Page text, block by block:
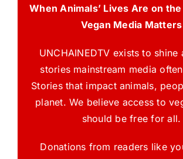
When Animals’ Lives Are on the
Vegan Media Matters
UNCHAINEDTV exists to shine
stories mainstream media
Stories that impact animals,
planet. We believe access to
should be free for all.
Donations from readers like